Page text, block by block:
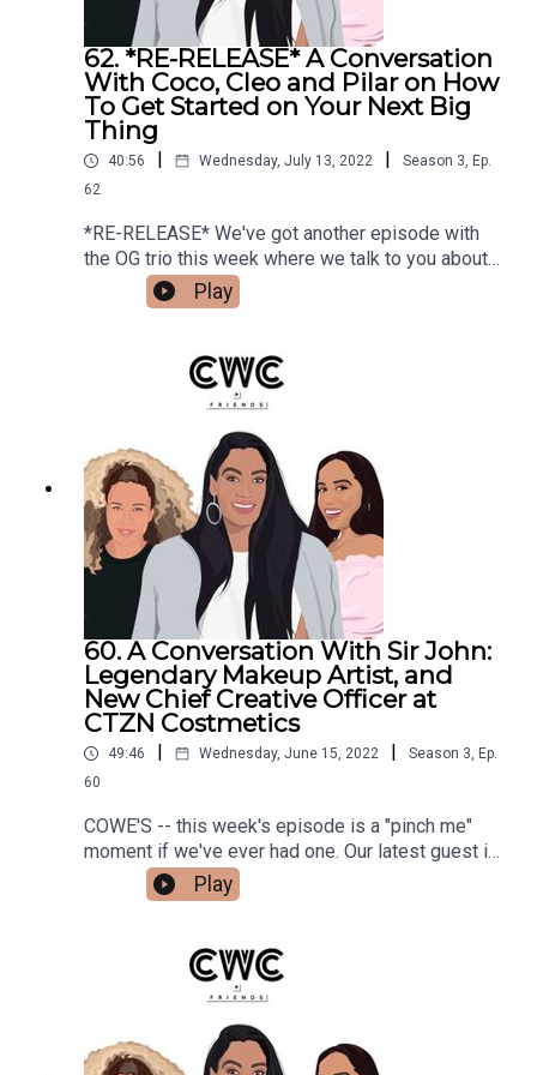
62. *RE-RELEASE* A Conversation
With Coco, Cleo and Pilar on How
To Get Started on Your Next Big
Thing
40:56 Wednesday, July 13, 2022 Season 3, Ep.
62
*RE-RELEASE* We've got another episode with
the OG trio this week where we talk to you about
how the heck to get going on that thing you've
maybe been pushing off. We talk about how to
faster and some of the things that have helped
each of us take the steps needed to get
going.Make sure to follow us @cocoandcowe and
check out our blog www.cocoandcowe.com. You
can follow Cleo and Pilar on Instagram too!
Play
60. A Conversation With Sir John:
Legendary Makeup Artist, and
New Chief Creative Officer at
CTZN Costmetics
49:46 Wednesday, June 15, 2022 Season 3, Ep.
60
COWE'S -- this week's episode is a "pinch me"
moment if we've ever had one. Our latest guest is
none other than the legendary makeup artist, Sir
John, who has worked with Beyoncé since 2010.
CTZN Cosmetics, a company that's products
we've been using for years, that we are actually
investors in.This episode is INCREDIBLE and is
full of great tips and tricks from Sir John himself,
discussions about what it means to be a Black
Play